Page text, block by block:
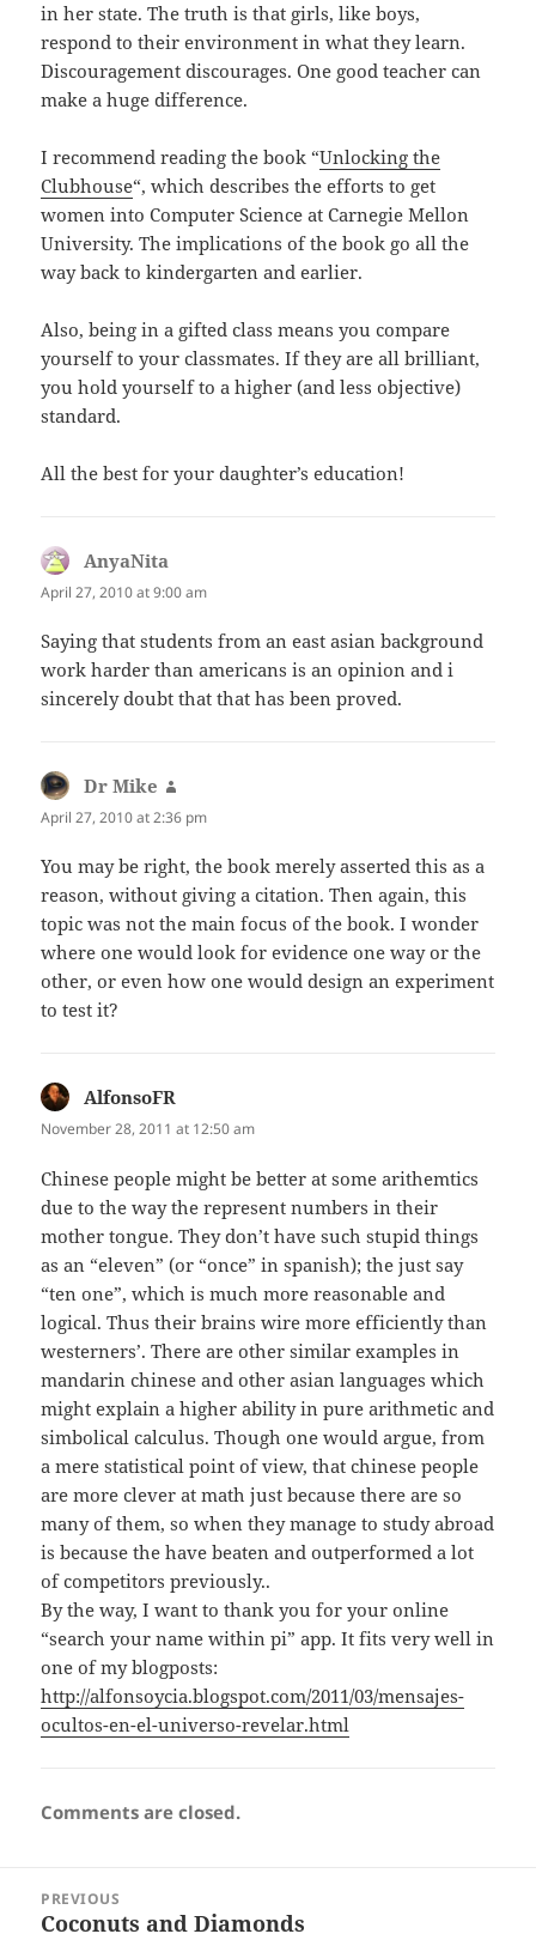
in her state. The truth is that girls, like boys,
respond to their environment in what they learn.
Discouragement discourages. One good teacher can
make a huge difference.
I recommend reading the book “Unlocking the
Clubhouse“, which describes the efforts to get
women into Computer Science at Carnegie Mellon
University. The implications of the book go all the
way back to kindergarten and earlier.
Also, being in a gifted class means you compare
yourself to your classmates. If they are all brilliant,
you hold yourself to a higher (and less objective)
standard.
All the best for your daughter’s education!
AnyaNita
April 27, 2010 at 9:00 am
Saying that students from an east asian background
work harder than americans is an opinion and i
sincerely doubt that that has been proved.
Dr Mike
April 27, 2010 at 2:36 pm
You may be right, the book merely asserted this as a
reason, without giving a citation. Then again, this
topic was not the main focus of the book. I wonder
where one would look for evidence one way or the
other, or even how one would design an experiment
to test it?
AlfonsoFR
November 28, 2011 at 12:50 am
Chinese people might be better at some arithemtics
due to the way the represent numbers in their
mother tongue. They don’t have such stupid things
as an “eleven” (or “once” in spanish); the just say
“ten one”, which is much more reasonable and
logical. Thus their brains wire more efficiently than
westerners’. There are other similar examples in
mandarin chinese and other asian languages which
might explain a higher ability in pure arithmetic and
simbolical calculus. Though one would argue, from
a mere statistical point of view, that chinese people
are more clever at math just because there are so
many of them, so when they manage to study abroad
is because the have beaten and outperformed a lot
of competitors previously..
By the way, I want to thank you for your online
“search your name within pi” app. It fits very well in
one of my blogposts:
http://alfonsoycia.blogspot.com/2011/03/mensajes-
ocultos-en-el-universo-revelar.html
Comments are closed.
navigation
PREVIOUS
Previous
Coconuts and Diamonds